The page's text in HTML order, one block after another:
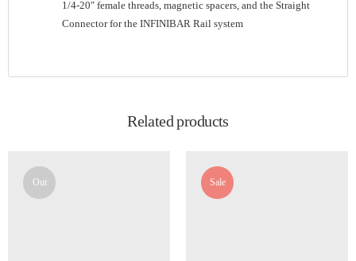
1/4-20″ female threads, magnetic spacers, and the Straight
Connector for the INFINIBAR Rail system
Related products
Out Sale